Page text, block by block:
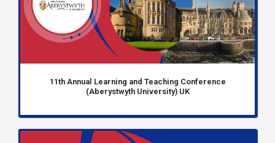
11th Annual Learning and Teaching Conference
(Aberystwyth University) UK